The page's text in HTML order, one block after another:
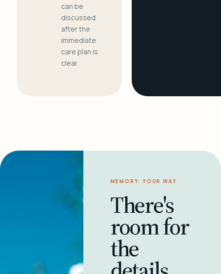
can be
discussed
after the
immediate
care plan is
clear.
MEMORY, YOUR WAY
There's
room for
the